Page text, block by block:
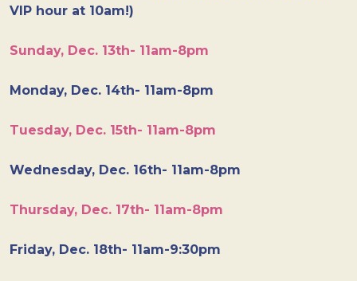
VIP hour at 10am!)
Sunday, Dec. 13th- 11am-8pm
Monday, Dec. 14th- 11am-8pm
Tuesday, Dec. 15th- 11am-8pm
Wednesday, Dec. 16th- 11am-8pm
Thursday, Dec. 17th- 11am-8pm
Friday, Dec. 18th- 11am-9:30pm